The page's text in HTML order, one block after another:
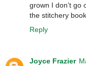
grown I don’t go
the stitchery book.
Reply
Joyce Frazier